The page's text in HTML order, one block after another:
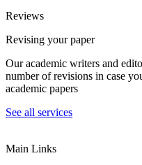
Reviews
Revising your paper
Our academic writers and
number of revisions in case
academic papers
See all services
Main Links